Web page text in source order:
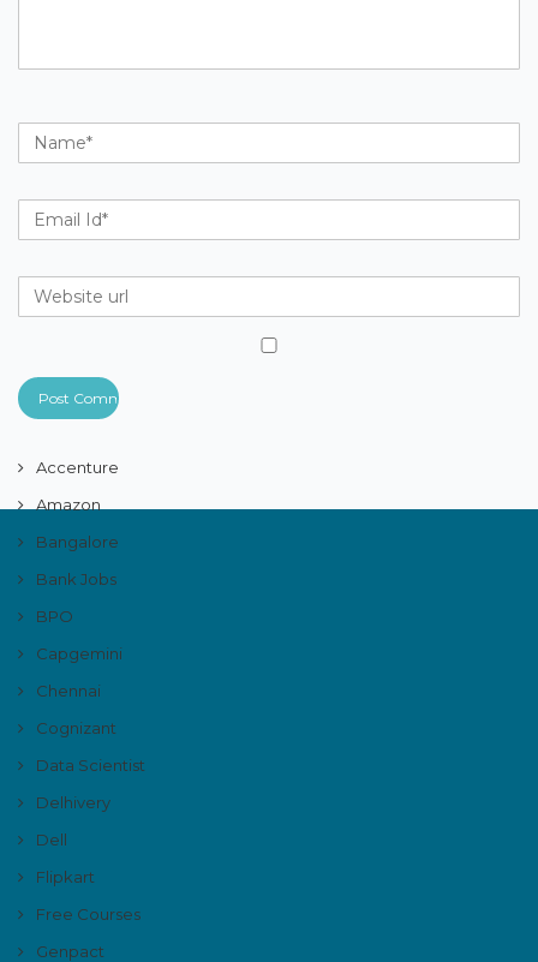
Accenture
Amazon
Bangalore
Bank Jobs
BPO
Capgemini
Chennai
Cognizant
Data Scientist
Delhivery
Dell
Flipkart
Free Courses
Genpact